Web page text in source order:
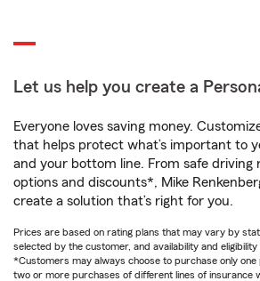
Let us help you create a
Everyone loves saving money.
that helps protect what’s important to
and your bottom line. From safe driving
options and discounts*, Mike
create a solution that’s right for you.
Prices are based on rating plans that may vary by
selected by the customer, and availability and eligibility
*Customers may always choose to purchase only
two or more purchases of different lines of insurance